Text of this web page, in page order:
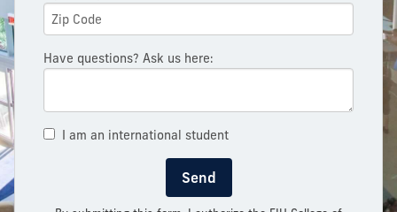
Have questions? Ask us here:
I am an international student
Send